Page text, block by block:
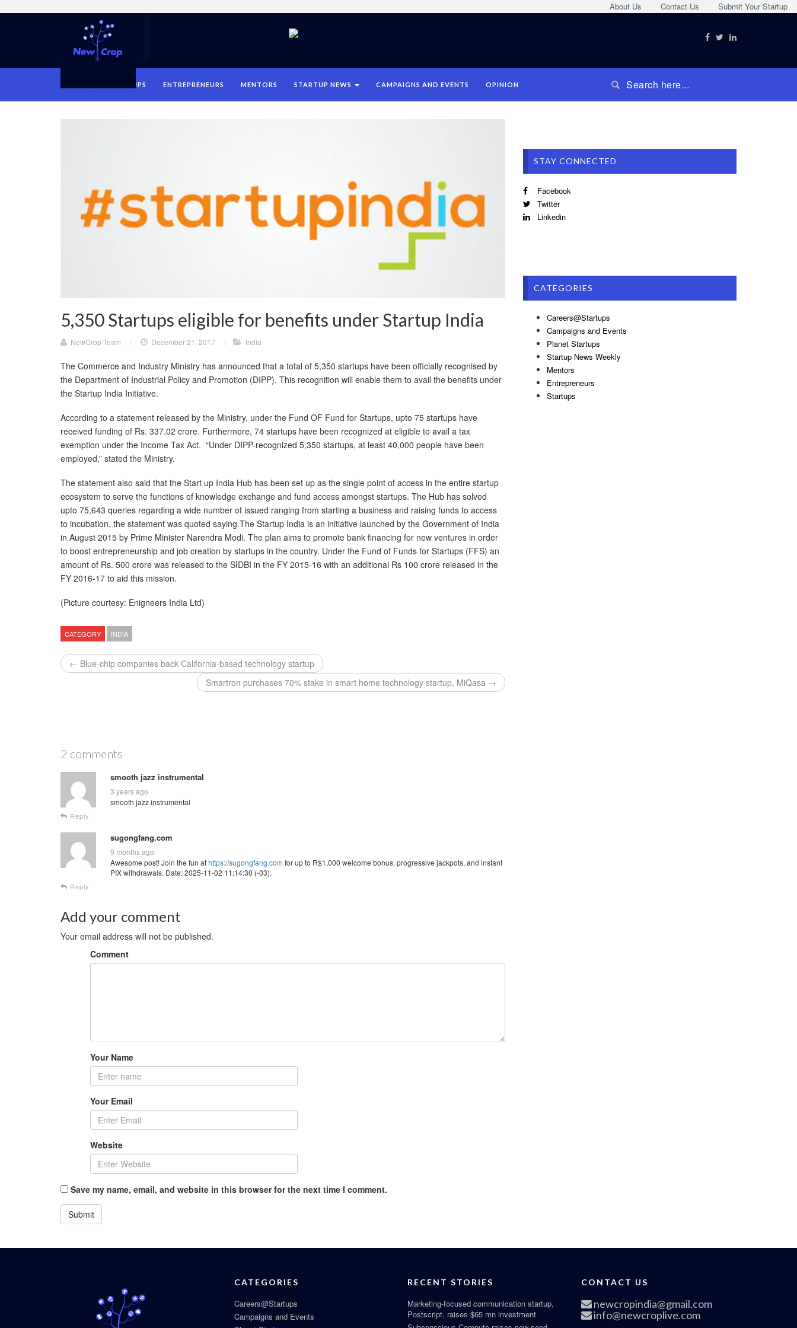
Submit Your Startup
Contact Us
About Us
STARTUPS ENTREPRENEURS MENTORS STARTUP NEWS CAMPAIGNS AND EVENTS OPINION
5,350 Startups eligible for benefits under Startup India
NewCrop Team / December 21, 2017 / India
The Commerce and Industry Ministry has announced that a total of 5,350 startups have been officially recognised by
the Department of Industrial Policy and Promotion (DIPP). This recognition will enable them to avail the benefits under
the Startup India Initiative.
According to a statement released by the Ministry, under the Fund OF Fund for Startups, upto 75 startups have
received funding of Rs. 337.02 crore. Furthermore, 74 startups have been recognized at eligible to avail a tax
exemption under the Income Tax Act. “Under DIPP-recognized 5,350 startups, at least 40,000 people have been
employed,” stated the Ministry.
The statement also said that the Start up India Hub has been set up as the single point of access in the entire startup
ecosystem to serve the functions of knowledge exchange and fund access amongst startups. The Hub has solved
upto 75,643 queries regarding a wide number of issued ranging from starting a business and raising funds to access
to incubation, the statement was quoted saying.The Startup India is an initiative launched by the Government of India
in August 2015 by Prime Minister Narendra Modi. The plan aims to promote bank financing for new ventures in order
to boost entrepreneurship and job creation by startups in the country. Under the Fund of Funds for Startups (FFS) an
amount of Rs. 500 crore was released to the SIDBI in the FY 2015-16 with an additional Rs 100 crore released in the
FY 2016-17 to aid this mission.
(Picture courtesy: Enigneers India Ltd)
CATEGORY INDIA
← Blue-chip companies back California-based technology startup
Smartron purchases 70% stake in smart home technology startup, MiQasa →
2 comments
smooth jazz instrumental
3 years ago
smooth jazz instrumental
Reply
sugongfang.com
9 months ago
Awesome post! Join the fun athttps://sugongfang.com for up to R$1,000 welcome bonus, progressive jackpots, and instant
PIX withdrawals. Date: 2025-11-02 11:14:30 (-03).
Reply
Add your comment
Your email address will not be published.
Comment
Your Name
Your Email
Website
Save my name, email, and website in this browser for the next time I comment.
STAY CONNECTED
Facebook
Twitter
Linkedin
CATEGORIES
Careers@Startups
Campaigns and Events
Planet Startups
Startup News Weekly
Mentors
Entrepreneurs
Startups
CATEGORIES
Careers@Startups
Campaigns and Events
RECENT STORIES
Marketing-focused communication startup,
Postscript, raises $65 mn investment
CONTACT US
newcropindia@gmail.com
info@newcroplive.com